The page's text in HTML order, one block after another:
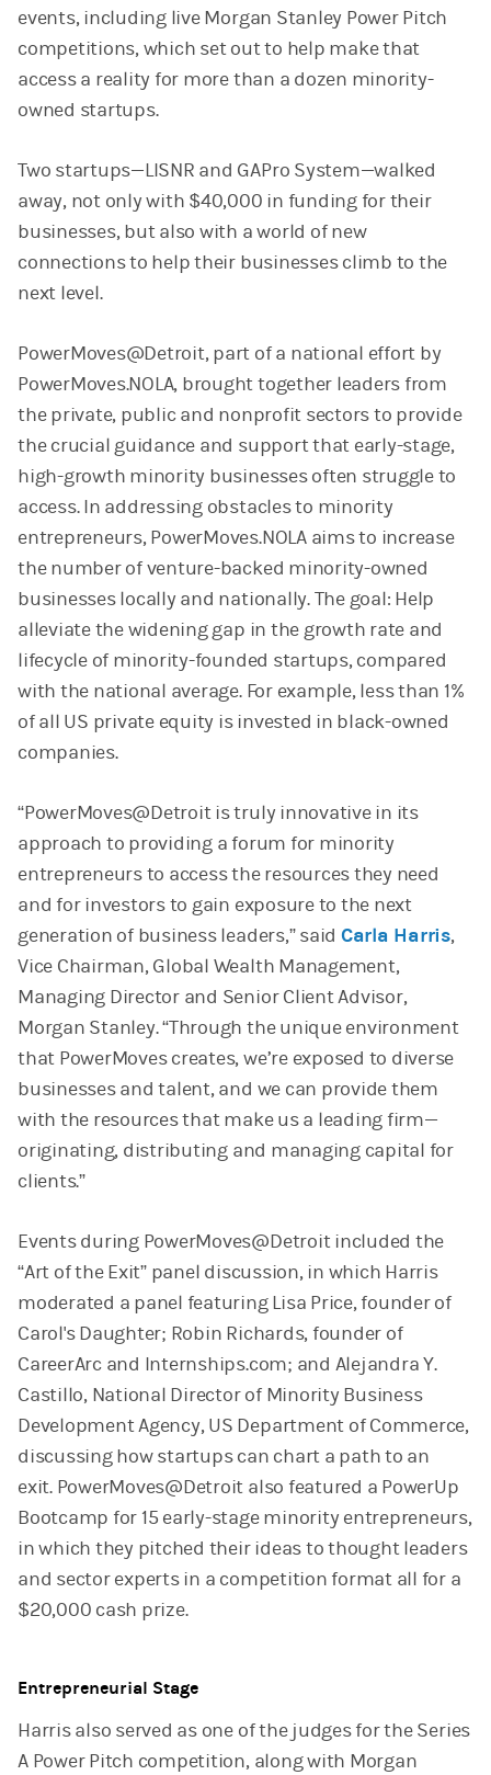
events, including live Morgan Stanley Power Pitch
competitions, which set out to help make that
access a reality for more than a dozen minority-
owned startups.
Two startups—LISNR and GAPro System—walked
away, not only with $40,000 in funding for their
businesses, but also with a world of new
connections to help their businesses climb to the
next level.
PowerMoves@Detroit, part of a national effort by
PowerMoves.NOLA, brought together leaders from
the private, public and nonprofit sectors to provide
the crucial guidance and support that early-stage,
high-growth minority businesses often struggle to
access. In addressing obstacles to minority
entrepreneurs, PowerMoves.NOLA aims to increase
the number of venture-backed minority-owned
businesses locally and nationally. The goal: Help
alleviate the widening gap in the growth rate and
lifecycle of minority-founded startups, compared
with the national average. For example, less than 1%
of all US private equity is invested in black-owned
companies.
“PowerMoves@Detroit is truly innovative in its
approach to providing a forum for minority
entrepreneurs to access the resources they need
and for investors to gain exposure to the next
generation of business leaders,” said Carla Harris,
Vice Chairman, Global Wealth Management,
Managing Director and Senior Client Advisor,
Morgan Stanley. “Through the unique environment
that PowerMoves creates, we’re exposed to diverse
businesses and talent, and we can provide them
with the resources that make us a leading firm—
originating, distributing and managing capital for
clients.”
Events during PowerMoves@Detroit included the
“Art of the Exit” panel discussion, in which Harris
moderated a panel featuring Lisa Price, founder of
Carol's Daughter; Robin Richards, founder of
CareerArc and Internships.com; and Alejandra Y.
Castillo, National Director of Minority Business
Development Agency, US Department of Commerce,
discussing how startups can chart a path to an
exit. PowerMoves@Detroit also featured a PowerUp
Bootcamp for 15 early-stage minority entrepreneurs,
in which they pitched their ideas to thought leaders
and sector experts in a competition format all for a
$20,000 cash prize.
Entrepreneurial Stage
Harris also served as one of the judges for the Series
A Power Pitch competition, along with Morgan